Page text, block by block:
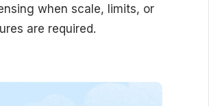
when scale, limits, or
are required.